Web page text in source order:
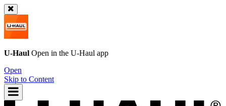
U-Haul Open in the U-Haul app
Open
Skip to Content